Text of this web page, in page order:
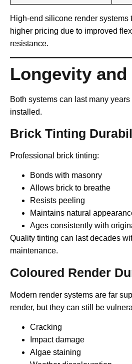
High-end silicone render systems
higher pricing due to improved
resistance.
Longevity
Both systems can last many
installed.
Brick Tinting
Professional brick tinting:
Bonds with masonry
Allows brick to breathe
Resists peeling
Maintains natural
Ages consistently with
Quality tinting can last decades
maintenance.
Coloured Render
Modern render systems are far
render, but they can still be
Cracking
Impact damage
Algae staining